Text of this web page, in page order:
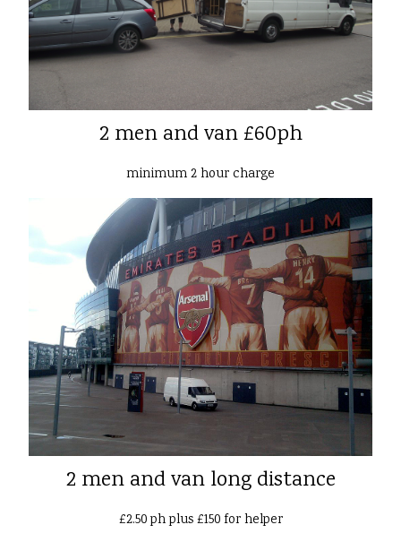
2 men and van £60ph
minimum 2 hour charge
2 men and van long distance
£2.50 ph plus £150 for helper